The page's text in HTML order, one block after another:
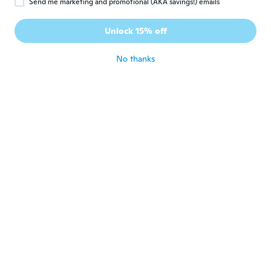
A Joined 2018 · 5 reviews
Unlock 15% off
No thanks